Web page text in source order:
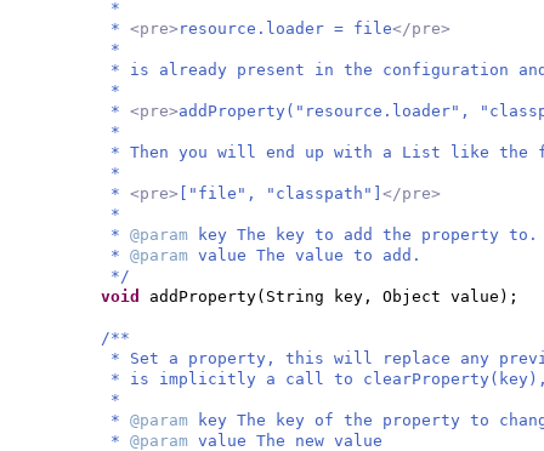
*
* <pre> resource.loader = file</pre>
*
* is already present in the configuration
*
* <pre>addProperty("resource.loader",
*
* Then you will end up with a List like the
*
* <pre> ["file", "classpath"] </pre>
*
* @param
key The key to add the property to.
* @param value The value to add.
*/
void addProperty( String key, Object value ) ;
/**
* Set a property, this will replace any
* is implicitly a call to clearProperty(key),
*
* @param
key The key of the property to
* @param value The new value